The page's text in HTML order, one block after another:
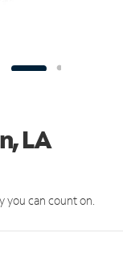
LA
can count on.